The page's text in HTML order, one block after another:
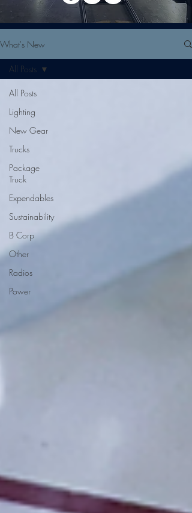
What's New
All Posts
Lighting
New Gear
Trucks
Package
Truck
Expendables
Sustainability
B Corp
Other
Radios
Power
All Posts